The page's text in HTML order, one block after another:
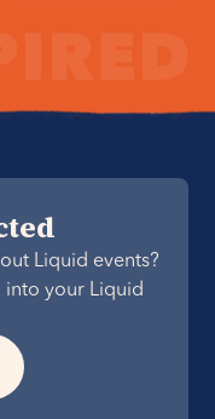
Liquid events?
your Liquid